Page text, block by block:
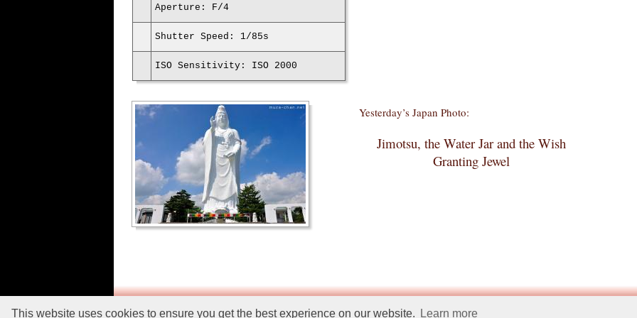
This website uses cookies to ensure you get the best experience on our website. Learn more
Aperture: F/4
Shutter Speed: 1/85s
ISO Sensitivity: ISO 2000
Yesterday’s Japan Photo:
Jimotsu, the Water Jar and the Wish
Granting Jewel